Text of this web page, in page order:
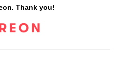
Thank you!